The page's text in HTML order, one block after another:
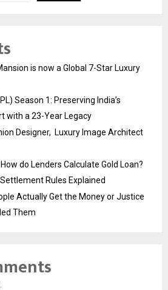
is now a Global 7-Star Luxury
Season 1: Preserving India’s
with a 23-Year Legacy
Designer, Luxury Image Architect
do Lenders Calculate Gold Loan?
Rules Explained
Actually Get the Money or Justice
Them